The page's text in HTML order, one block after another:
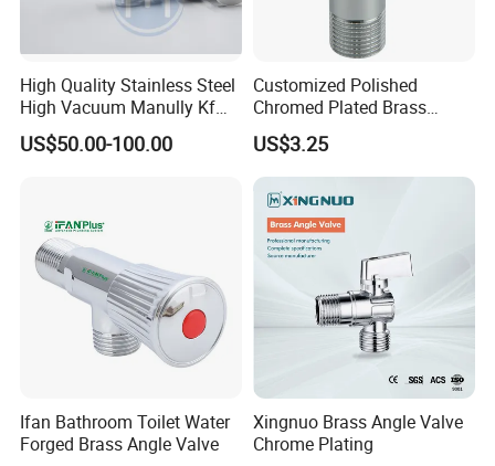
High Quality Stainless Steel
High Vacuum Manully Kf
Angle Valve
US$50.00-100.00
Customized Polished
Chromed Plated Brass
Angle Valves for Easy
Installation
US$3.25
Ifan Bathroom Toilet Water
Forged Brass Angle Valve
Xingnuo Brass Angle Valve
Chrome Plating